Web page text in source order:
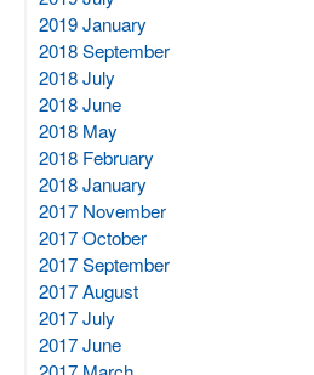
2019 January
2018 September
2018 July
2018 June
2018 May
2018 February
2018 January
2017 November
2017 October
2017 September
2017 August
2017 July
2017 June